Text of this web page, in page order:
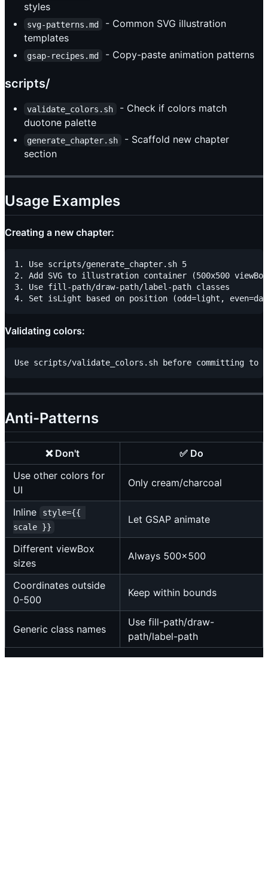
styles
svg-patterns.md
- Common SVG illustration
templates
gsap-recipes.md - Copy-paste animation patterns
scripts/
validate_colors.sh
- Check if colors match
duotone palette
generate_chapter.sh
- Scaffold new chapter
section
Usage Examples
Creating a new chapter:
1. Use scripts/generate_chapter.sh 5
2. Add SVG to illustration container (500x500
3. Use fill-path/draw-path/label-path classes
Validating colors:
Anti-Patterns
❌ Don't
✅ Do
Use other colors for
UI
Only cream/charcoal
Inline
style={{
scale }}
Let GSAP animate
Different viewBox
sizes
Always 500x500
Coordinates outside
0-500
Keep within bounds
Generic class names
Use fill-path/draw-
path/label-path